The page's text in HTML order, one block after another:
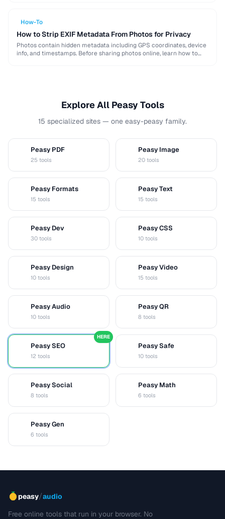
How-To
How to Strip EXIF Metadata From Photos for Privacy
Photos contain hidden metadata including GPS coordinates, device
info, and timestamps. Before sharing photos online, learn how to
Explore All Peasy Tools
15 specialized sites — one easy-peasy family.
Peasy PDF
25 tools
Peasy Image
20 tools
Peasy Formats
15 tools
Peasy Text
15 tools
Peasy Dev
30 tools
Peasy CSS
10 tools
Peasy Design
10 tools
Peasy Video
15 tools
Peasy Audio
10 tools
Peasy QR
8 tools
Peasy SEO
12 tools
HERE
Peasy Safe
10 tools
Peasy Social
8 tools
Peasy Math
6 tools
Peasy Gen
6 tools
peasy/audio
Free online tools that run in your browser. No